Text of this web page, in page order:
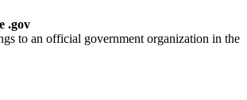
.gov
to an official government organization in the